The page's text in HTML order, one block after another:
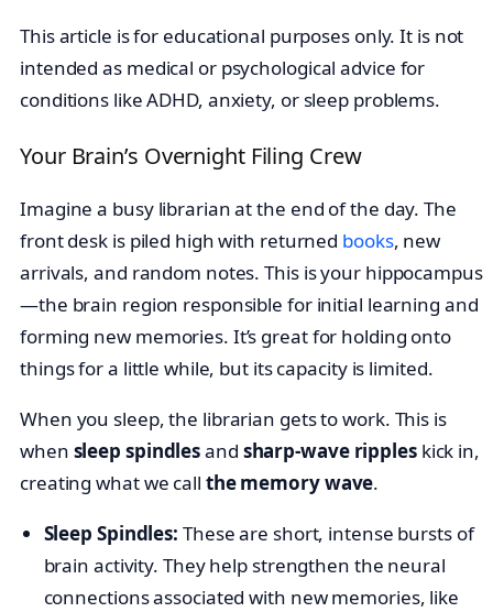
This article is for educational purposes only. It is not
intended as medical or psychological advice for
conditions like ADHD, anxiety, or sleep problems.
Your Brain’s Overnight Filing Crew
Imagine a busy librarian at the end of the day. The
front desk is piled high with returned books, new
arrivals, and random notes. This is your hippocampus
—the brain region responsible for initial learning and
forming new memories. It’s great for holding onto
things for a little while, but its capacity is limited.
When you sleep, the librarian gets to work. This is
when sleep spindlesand sharp-wave rippleskick in,
creating what we call the memory wave.
Sleep Spindles: These are short, intense bursts of
brain activity. They help strengthen the neural
connections associated with new memories, like